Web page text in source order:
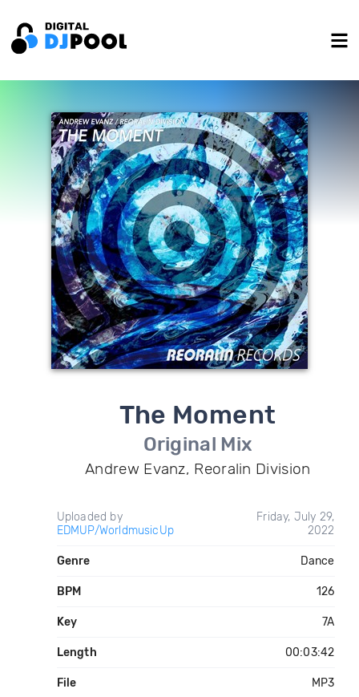
The Moment
Original Mix
Andrew Evanz, Reoralin Division
Uploaded by
EDMUP/WorldmusicUp
Friday, July 29,
2022
Genre Dance
BPM 126
Key 7A
Length 00:03:42
File MP3